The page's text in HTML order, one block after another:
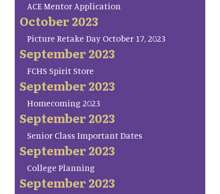
ACE Mentor Application
October 2023
Picture Retake Day October 17, 2023
September 2023
FCHS Spirit Store
September 2023
Homecoming 2023
September 2023
Senior Class Important Dates
September 2023
College Planning
September 2023